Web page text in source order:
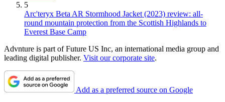
5
Arc'teryx Beta AR Stormhood Jacket (2023) review: all-
round mountain protection from the Scottish Highlands to
Everest Base Camp
Advnture is part of Future US Inc, an international media group and
leading digital publisher. Visit our corporate site.
Add as a preferred source on Google